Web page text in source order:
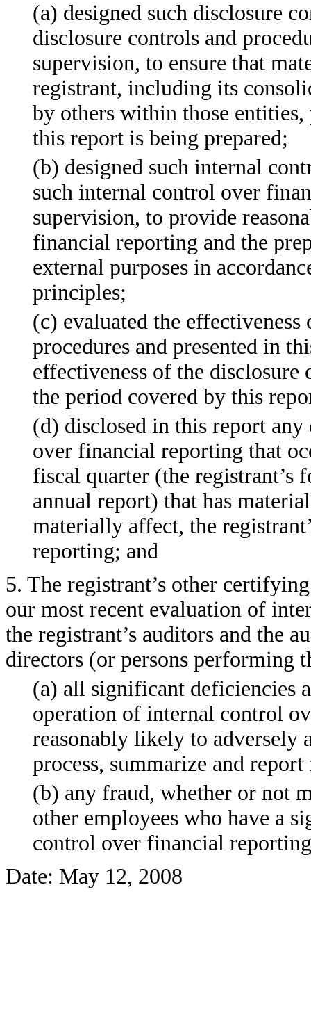
(a) designed such disclosure
disclosure controls and
supervision, to ensure that
registrant, including its
by others within those
this report is being prepared;
(b) designed such internal
such internal control over
supervision, to provide
financial reporting and the
external purposes in
principles;
(c) evaluated the
procedures and presented in
effectiveness of the disclosure
the period covered by this
(d) disclosed in this report
over financial reporting that
fiscal quarter (the registrant’s
annual report) that has
materially affect, the
reporting; and
5. The registrant’s other
our most recent evaluation of
the registrant’s auditors and the
directors (or persons performing
(a) all significant deficiencies
operation of internal control
reasonably likely to adversely
process, summarize and
(b) any fraud, whether or not
other employees who have a
control over financial
Date: May 12, 2008